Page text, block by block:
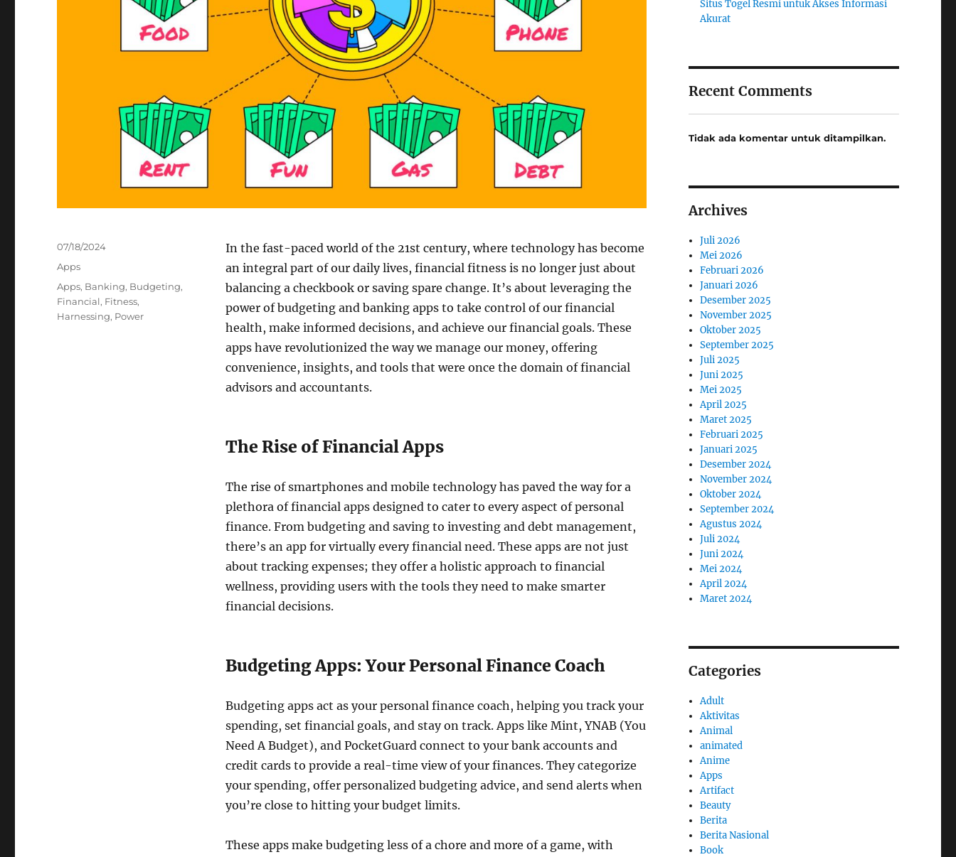
In the fast-paced world of the 21st century, where technology has become
an integral part of our daily lives, financial fitness is no longer just about
balancing a checkbook or saving spare change. It’s about leveraging the
power of budgeting and banking apps to take control of our financial
health, make informed decisions, and achieve our financial goals. These
apps have revolutionized the way we manage our money, offering
convenience, insights, and tools that were once the domain of financial
advisors and accountants.
The Rise of Financial Apps
The rise of smartphones and mobile technology has paved the way for a
plethora of financial apps designed to cater to every aspect of personal
finance. From budgeting and saving to investing and debt management,
there’s an app for virtually every financial need. These apps are not just
about tracking expenses; they offer a holistic approach to financial
wellness, providing users with the tools they need to make smarter
financial decisions.
Budgeting Apps: Your Personal Finance Coach
Budgeting apps act as your personal finance coach, helping you track your
spending, set financial goals, and stay on track. Apps like Mint, YNAB (You
Need A Budget), and PocketGuard connect to your bank accounts and
credit cards to provide a real-time view of your finances. They categorize
your spending, offer personalized budgeting advice, and send alerts when
you’re close to hitting your budget limits.
These apps make budgeting less of a chore and more of a game, with
Posted
on
07/18/2024
Categories
Apps
Tags
Apps, Banking, Budgeting,
Financial, Fitness,
Harnessing, Power
Situs Togel Resmi untuk Akses Informasi
Akurat
Recent Comments
Tidak ada komentar untuk ditampilkan.
Archives
Juli 2026
Mei 2026
Februari 2026
Januari 2026
Desember 2025
November 2025
Oktober 2025
September 2025
Juli 2025
Juni 2025
Mei 2025
April 2025
Maret 2025
Februari 2025
Januari 2025
Desember 2024
November 2024
Oktober 2024
September 2024
Agustus 2024
Juli 2024
Juni 2024
Mei 2024
April 2024
Maret 2024
Categories
Adult
Aktivitas
Animal
animated
Anime
Apps
Artifact
Beauty
Berita
Berita Nasional
Book